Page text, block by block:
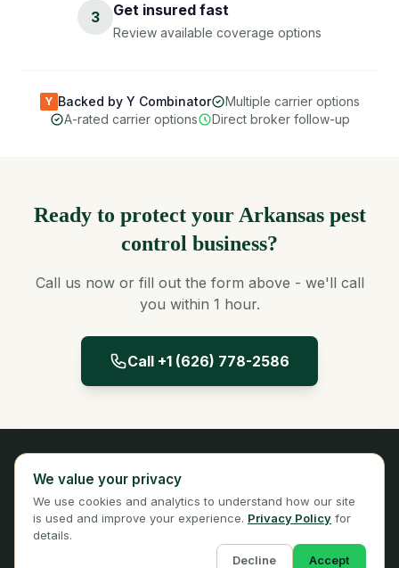
3 Get insured fast
Review available coverage options
Y Backed by Y Combinator
Multiple carrier options
A-rated carrier options
Direct broker follow-up
Ready to protect your Arkansas pest
control business?
Call us now or fill out the form above - we'll call
you within 1 hour.
Call +1 (626) 778-2586
Licensed Insurance Broker
Privacy
Terms
We value your privacy
We use cookies and analytics to understand how our site
is used and improve your experience. Privacy Policy for
details.
Decline
Accept